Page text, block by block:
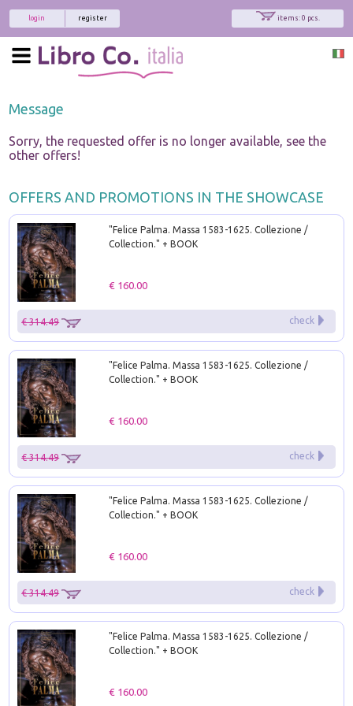
items: 0 pcs.
register
login
Message
Sorry, the requested offer is no longer available, see the
other offers!
OFFERS AND PROMOTIONS IN THE SHOWCASE
"Felice Palma. Massa 1583-1625. Collezione /
Collection." + BOOK
€ 160.00
check
€ 314.49
"Felice Palma. Massa 1583-1625. Collezione /
Collection." + BOOK
€ 160.00
check
€ 314.49
"Felice Palma. Massa 1583-1625. Collezione /
Collection." + BOOK
€ 160.00
check
€ 314.49
"Felice Palma. Massa 1583-1625. Collezione /
Collection." + BOOK
€ 160.00